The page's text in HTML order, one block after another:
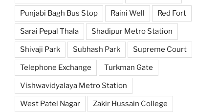
Punjabi Bagh Bus Stop Raini Well Red Fort
Sarai Pepal Thala Shadipur Metro Station
Shivaji Park Subhash Park Supreme Court
Telephone Exchange Turkman Gate
Vishwavidyalaya Metro Station
West Patel Nagar Zakir Hussain College